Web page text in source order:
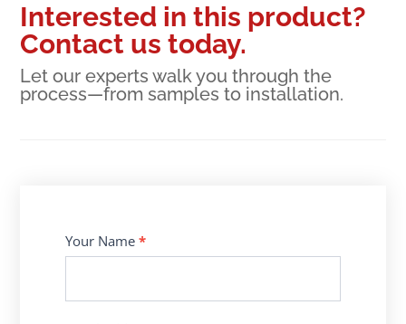
Interested in this product?
Contact us today.
Let our experts walk you through the
process—from samples to installation.
Contact
Us
Your Name*